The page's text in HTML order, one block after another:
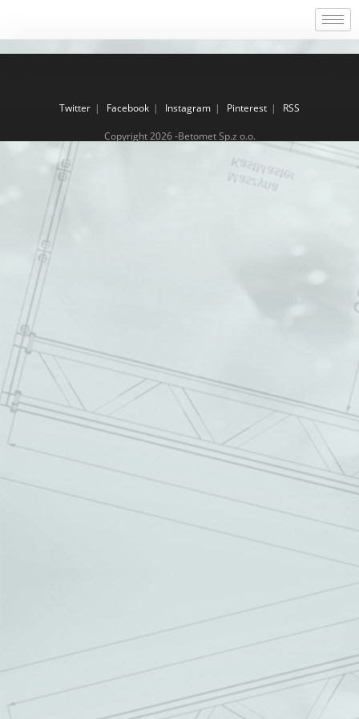
Twitter Facebook Instagram Pinterest RSS
Copyright 2026 -Betomet Sp.z o.o.